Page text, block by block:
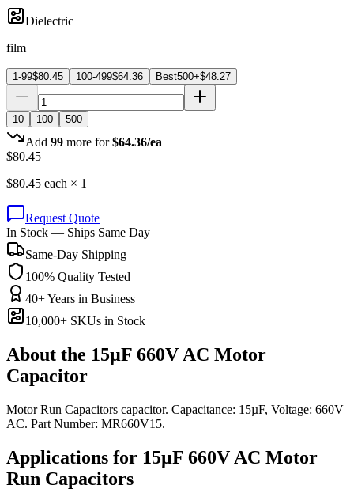
Dielectric
film
1-99$80.45 100-499$64.36 Best500+$48.27
10 100 500
Add 99 more for $64.36/ea
$80.45
$80.45 each × 1
Request Quote
In Stock — Ships Same Day
Same-Day Shipping
100% Quality Tested
40+ Years in Business
10,000+ SKUs in Stock
About the 15µF 660V AC Motor
Capacitor
Motor Run Capacitors capacitor. Capacitance: 15µF, Voltage: 660V
AC. Part Number: MR660V15.
Applications for 15µF 660V AC Motor
Run Capacitors